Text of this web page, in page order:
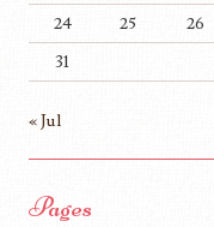
24
25 26
31
« Jul
Pages